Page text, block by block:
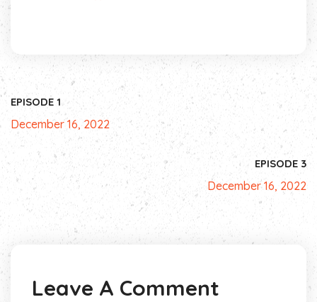
EPISODE 1
December 16, 2022
EPISODE 3
December 16, 2022
Leave A Comment